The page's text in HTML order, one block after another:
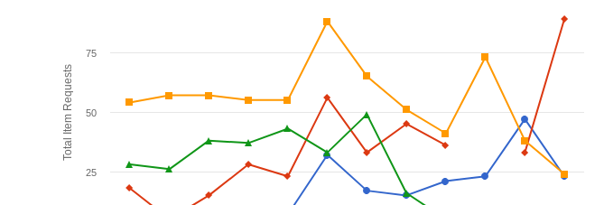
Total Item Requests
25
50
75